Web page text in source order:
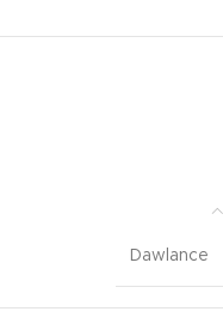
Dawlance